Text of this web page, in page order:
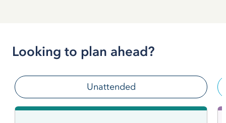
Looking to plan ahead?
Unattended